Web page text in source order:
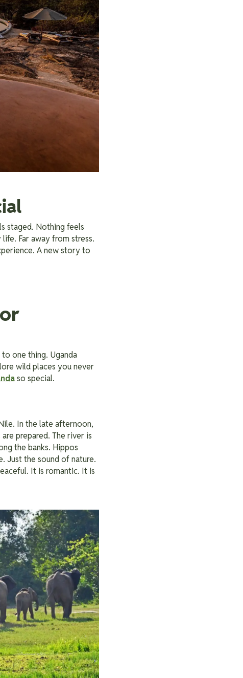
staged. Nothing feels
Far away from stress.
A new story to
one thing. Uganda
wild places you never
so special.
In the late afternoon,
prepared. The river is
the banks. Hippos
Just the sound of nature.
It is romantic. It is